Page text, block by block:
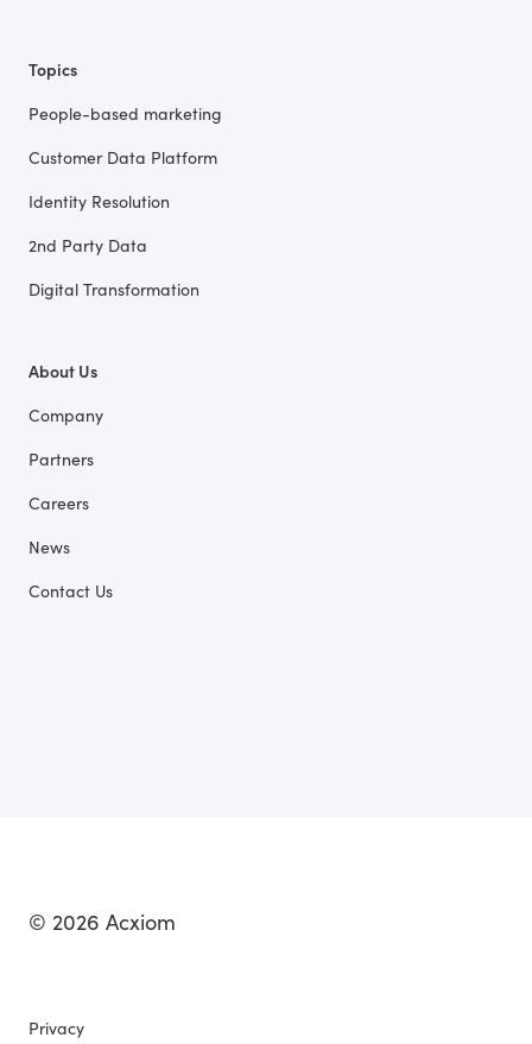
Topics
People-based marketing
Customer Data Platform
Identity Resolution
2nd Party Data
Digital Transformation
About Us
Company
Partners
Careers
News
Contact Us
© 2026 Acxiom
Privacy